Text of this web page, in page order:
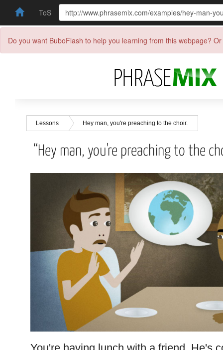
ToS
Do you want BuboFlash to help you learning from this webpage?